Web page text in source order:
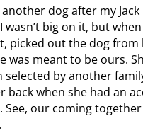
dog after my Jack
wasn’t big on it, but
picked out the dog from
was meant to be ours.
selected by another
back when she had an
See, our coming together